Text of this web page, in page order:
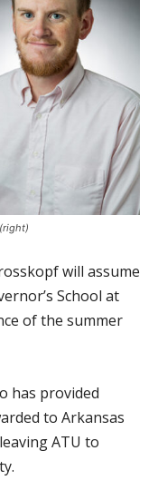
will assume
School at
of the summer
has provided
to Arkansas
ATU to